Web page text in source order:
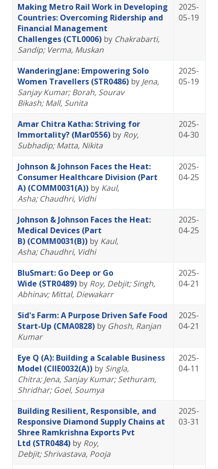
Making Metro Rail Work in Developing
Countries: Overcoming Ridership and
Financial Management
Challenges (CTL0006) by Chakrabarti,
Sandip; Verma, Muskan
2025-
05-19
WanderingJane: Empowering Solo
Women Travellers (STR0486) by Jena,
Sanjay Kumar; Borah, Sourav
Bikash; Mall, Sunita
2025-
05-19
Amar Chitra Katha: Striving for
Immortality? (Mar0556) by Roy,
Subhadip; Matta, Nikita
2025-
04-30
Johnson & Johnson Faces the Heat:
Consumer Healthcare Division (Part
A) (COMM0031(A)) by Kaul,
Asha; Chaudhri, Vidhi
2025-
04-25
Johnson & Johnson Faces the Heat:
Medical Devices (Part
B) (COMM0031(B)) by Kaul,
Asha; Chaudhri, Vidhi
2025-
04-25
BluSmart: Go Deep or Go
Wide (STR0489) by Roy, Debjit; Singh,
Abhinav; Mittal, Diewakarr
2025-
04-21
Sid's Farm: A Purpose Driven Safe Food
Start-Up (CMA0828) by Ghosh, Ranjan
Kumar
2025-
04-21
Eye Q (A): Building a Scalable Business
Model (CIIE0032(A)) by Singla,
Chitra; Jena, Sanjay Kumar; Sethuram,
Shridhar; Goel, Soumya
2025-
04-11
Building Resilient, Responsible, and
Responsive Diamond Supply Chains at
Shree Ramkrishna Exports Pvt
Ltd (STR0484) by Roy,
Debjit; Shrivastava, Pooja
2025-
03-31